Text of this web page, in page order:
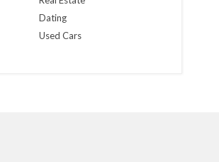
Dating
Used Cars